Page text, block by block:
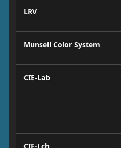
LRV
Munsell Color System
CIE-Lab